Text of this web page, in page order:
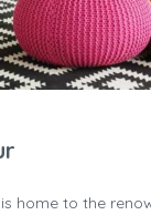
home to the